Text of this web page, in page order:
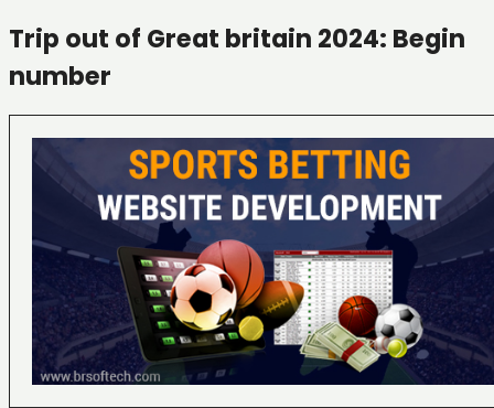
Trip out of Great britain 2024: Begin
number